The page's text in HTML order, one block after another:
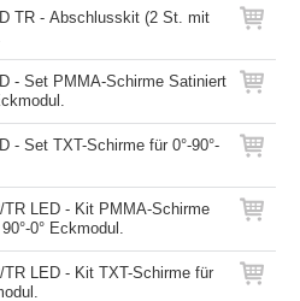
TR - Abschlusskit (2 St. mit
- Set PMMA-Schirme Satiniert
- Set TXT-Schirme für 0°-90°-
LED - Kit PMMA-Schirme
0° Eckmodul.
LED - Kit TXT-Schirme für